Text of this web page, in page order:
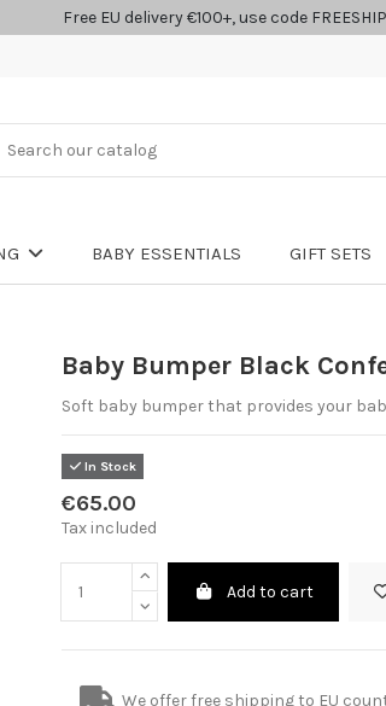
Free EU delivery €100+, use code
BABY ESSENTIALS GIFT SETS
Baby Bumper Black
Soft baby bumper that provides your
In Stock
€65.00
Tax included
Add to cart
We offer free shipping to EU